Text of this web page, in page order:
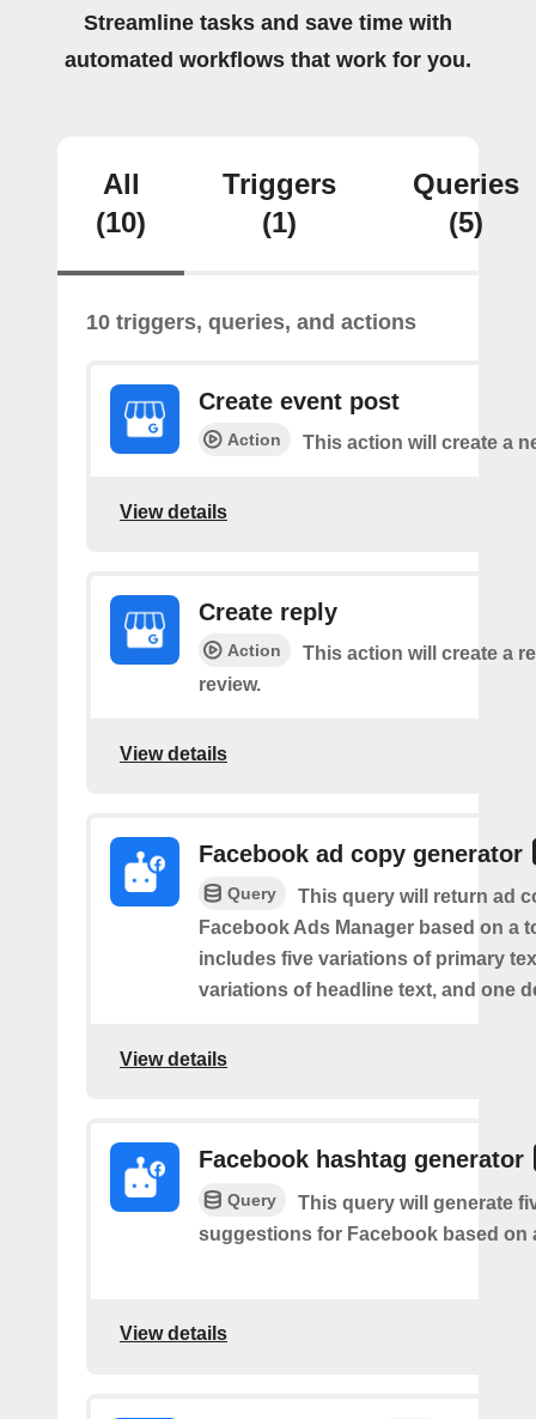
Streamline tasks and save time with
automated workflows that work for you.
All
(10)
Triggers
(1)
Queries
(5)
10 triggers, queries, and actions
Create event post
Action This action will create a
View details
Create reply
Action
This action will create a
review.
View details
Facebook ad copy generator
Query
This query will return ad
Facebook Ads Manager based on a
includes five variations of primary
variations of headline text, and one
View details
Facebook hashtag generator
Query
This query will generate
suggestions for Facebook based on
View details